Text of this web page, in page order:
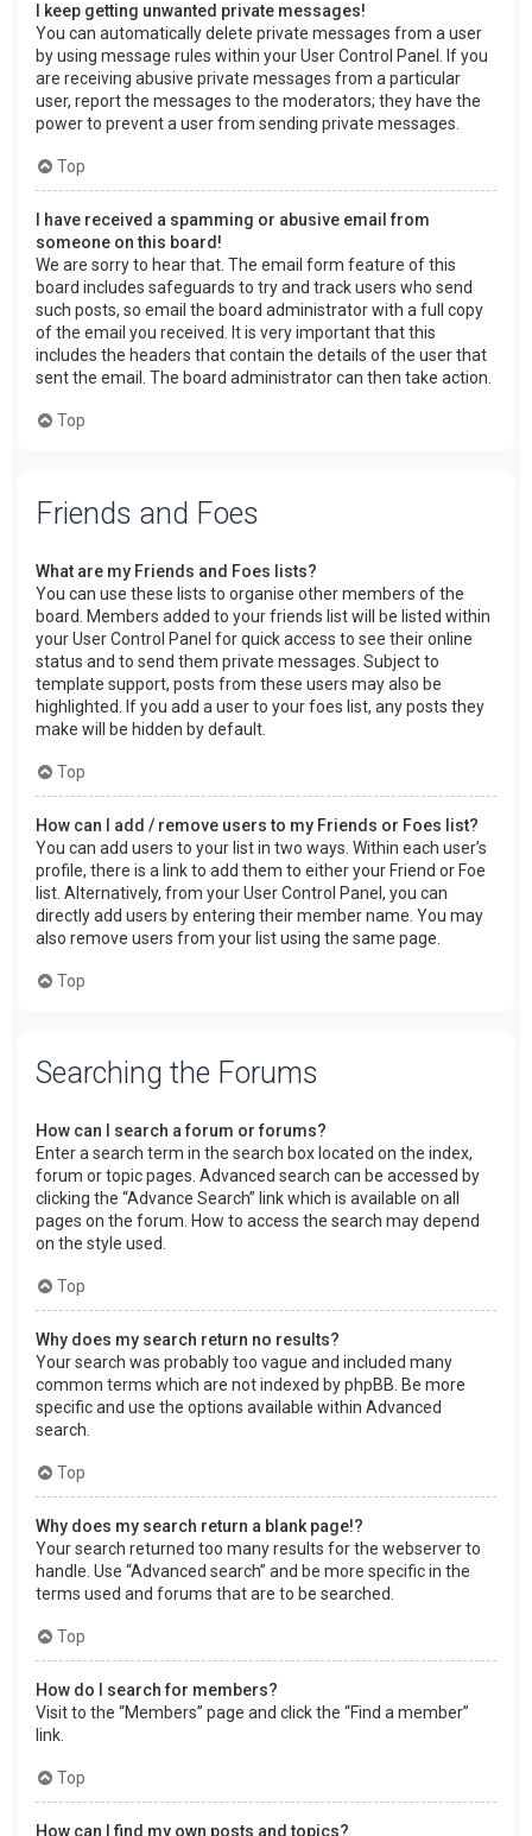
I keep getting unwanted private messages!
You can automatically delete private messages from a user
by using message rules within your User Control Panel. If you
are receiving abusive private messages from a particular
user, report the messages to the moderators; they have the
power to prevent a user from sending private messages.
Top
I have received a spamming or abusive email from
someone on this board!
We are sorry to hear that. The email form feature of this
board includes safeguards to try and track users who send
such posts, so email the board administrator with a full copy
of the email you received. It is very important that this
includes the headers that contain the details of the user that
sent the email. The board administrator can then take action.
Top
Friends and Foes
What are my Friends and Foes lists?
You can use these lists to organise other members of the
board. Members added to your friends list will be listed within
your User Control Panel for quick access to see their online
status and to send them private messages. Subject to
template support, posts from these users may also be
highlighted. If you add a user to your foes list, any posts they
make will be hidden by default.
Top
How can I add / remove users to my Friends or Foes list?
You can add users to your list in two ways. Within each user’s
profile, there is a link to add them to either your Friend or Foe
list. Alternatively, from your User Control Panel, you can
directly add users by entering their member name. You may
also remove users from your list using the same page.
Top
Searching the Forums
How can I search a forum or forums?
Enter a search term in the search box located on the index,
forum or topic pages. Advanced search can be accessed by
clicking the “Advance Search” link which is available on all
pages on the forum. How to access the search may depend
on the style used.
Top
Why does my search return no results?
Your search was probably too vague and included many
common terms which are not indexed by phpBB. Be more
specific and use the options available within Advanced
search.
Top
Why does my search return a blank page!?
Your search returned too many results for the webserver to
handle. Use “Advanced search” and be more specific in the
terms used and forums that are to be searched.
Top
How do I search for members?
Visit to the “Members” page and click the “Find a member”
link.
Top
How can I find my own posts and topics?